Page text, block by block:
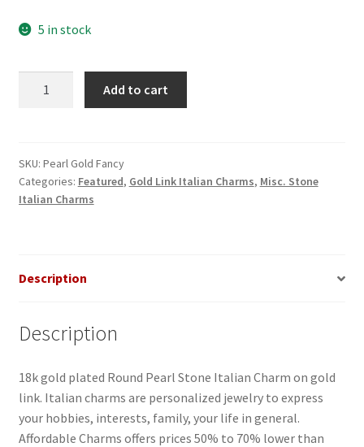
5 in stock
Charm
quantity
Add to cart
SKU: Pearl Gold Fancy
Categories: Featured, Gold Link Italian Charms, Misc. Stone
Italian Charms
Description
Description
18k gold plated Round Pearl Stone Italian Charm on gold
link. Italian charms are personalized jewelry to express
your hobbies, interests, family, your life in general.
Affordable Charms offers prices 50% to 70% lower than